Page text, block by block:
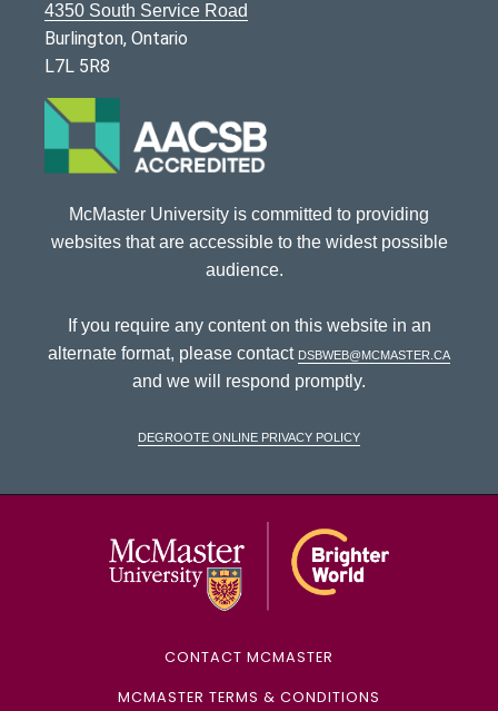
4350 South Service Road
Burlington, Ontario
L7L 5R8
McMaster University is committed to providing
websites that are accessible to the widest possible
audience.
If you require any content on this website in an
alternate format, please contact dsbweb@mcmaster.ca
and we will respond promptly.
DeGroote Online Privacy Policy
CONTACT MCMASTER
MCMASTER TERMS & CONDITIONS